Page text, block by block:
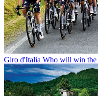
Giro d'Italia Who will win the